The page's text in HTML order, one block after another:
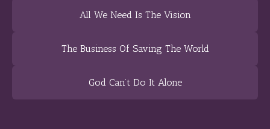
All We Need Is The Vision
The Business Of Saving The World
God Can’t Do It Alone